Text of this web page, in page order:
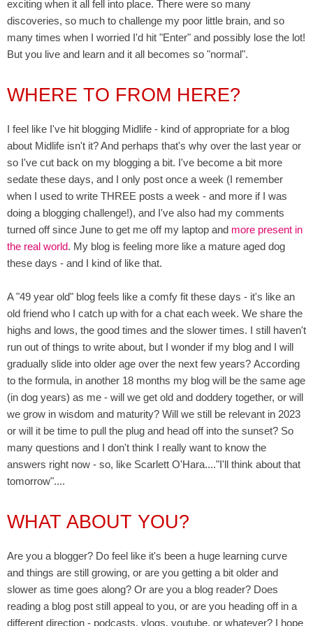
exciting when it all fell into place. There were so many
discoveries, so much to challenge my poor little brain, and so
many times when I worried I'd hit "Enter" and possibly lose the lot!
But you live and learn and it all becomes so "normal".
WHERE TO FROM HERE?
I feel like I've hit blogging Midlife - kind of appropriate for a blog
about Midlife isn't it? And perhaps that's why over the last year or
so I've cut back on my blogging a bit. I've become a bit more
sedate these days, and I only post once a week (I remember
when I used to write THREE posts a week - and more if I was
doing a blogging challenge!), and I've also had my comments
turned off since June to get me off my laptop and more present in
the real world. My blog is feeling more like a mature aged dog
these days - and I kind of like that.
A "49 year old" blog feels like a comfy fit these days - it's like an
old friend who I catch up with for a chat each week. We share the
highs and lows, the good times and the slower times. I still haven't
run out of things to write about, but I wonder if my blog and I will
gradually slide into older age over the next few years? According
to the formula, in another 18 months my blog will be the same age
(in dog years) as me - will we get old and doddery together, or will
we grow in wisdom and maturity? Will we still be relevant in 2023
or will it be time to pull the plug and head off into the sunset? So
many questions and I don't think I really want to know the
answers right now - so, like Scarlett O'Hara...."I'll think about that
tomorrow"....
WHAT ABOUT YOU?
Are you a blogger? Do feel like it's been a huge learning curve
and things are still growing, or are you getting a bit older and
slower as time goes along? Or are you a blog reader? Does
reading a blog post still appeal to you, or are you heading off in a
different direction - podcasts, vlogs, youtube, or whatever? I hope